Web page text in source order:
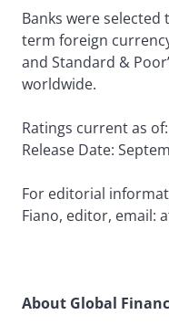
Banks were
term foreign
and Standard &
worldwide.
Ratings current as
Release Date:
For editorial
Fiano, editor, email:
About Global